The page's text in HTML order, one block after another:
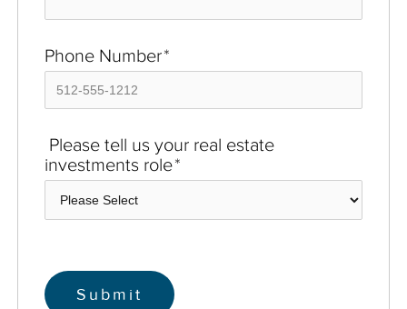
Phone Number*
Please tell us your real estate
investments role*